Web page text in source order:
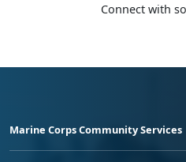
Connect with
Marine Corps Community Services